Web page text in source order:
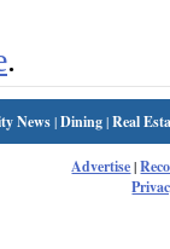
.
News|Dining|Real
Advertise|